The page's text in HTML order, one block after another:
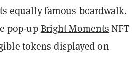
equally famous boardwalk.
pop-upBright Moments NFT
tokens displayed on